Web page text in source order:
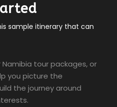
sample itinerary that can
tour packages, or
you picture the
the journey around